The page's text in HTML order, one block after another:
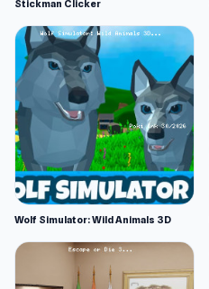
Stickman Clicker
Wolf Simulator: Wild Animals 3D